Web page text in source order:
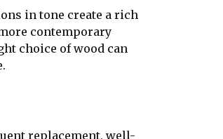
in tone create a rich
contemporary
choice of wood can
replacement, well-